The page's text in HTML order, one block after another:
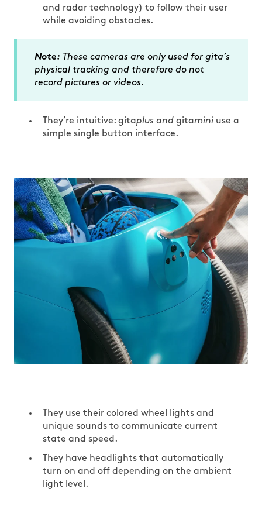
and radar technology) to follow their user
while avoiding obstacles.
Note: These cameras are only used for gita’s
physical tracking and therefore do not
record pictures or videos.
They’re intuitive: gitaplus and gitamini use a
simple single button interface.
They use their colored wheel lights and
unique sounds to communicate current
state and speed.
They have headlights that automatically
turn on and off depending on the ambient
light level.